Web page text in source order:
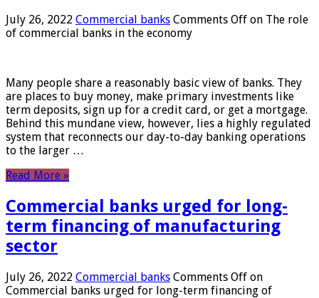
July 26, 2022 Commercial banks Comments Off on The role
of commercial banks in the economy
Many people share a reasonably basic view of banks. They
are places to buy money, make primary investments like
term deposits, sign up for a credit card, or get a mortgage.
Behind this mundane view, however, lies a highly regulated
system that reconnects our day-to-day banking operations
to the larger …
Read More »
Commercial banks urged for long-
term financing of manufacturing
sector
July 26, 2022 Commercial banks Comments Off on
Commercial banks urged for long-term financing of